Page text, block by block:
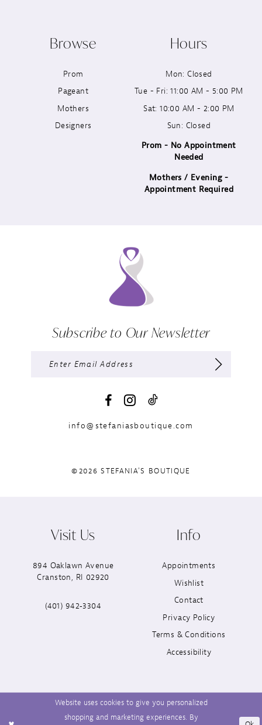
Browse
Prom
Pageant
Mothers
Designers
Hours
Mon: Closed
Tue - Fri: 11:00 AM - 5:00 PM
Sat: 10:00 AM - 2:00 PM
Sun: Closed
Prom - No Appointment
Needed
Mothers / Evening -
Appointment Required
Subscribe to Our Newsletter
info@stefaniasboutique.com
©2026 STEFANIA'S BOUTIQUE
Visit Us
894 Oaklawn Avenue
Cranston, RI 02920
(401) 942‑3304
Info
Appointments
Wishlist
Contact
Privacy Policy
Terms & Conditions
Accessibility
Website uses cookies to give you personalized
shopping and marketing experiences. By